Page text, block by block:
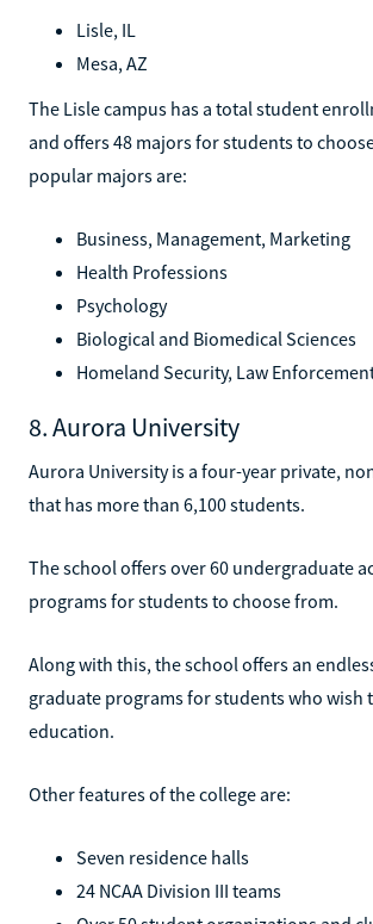
Lisle, IL
Mesa, AZ
The Lisle campus has a total student
and offers 48 majors for students to
popular majors are:
Business, Management, Marketing
Health Professions
Psychology
Biological and Biomedical Sciences
Homeland Security, Law
8. Aurora University
Aurora University is a four-year private,
that has more than 6,100 students.
The school offers over 60 undergraduate
programs for students to choose from.
Along with this, the school offers an
graduate programs for students who wish
education.
Other features of the college are:
Seven residence halls
24 NCAA Division III teams